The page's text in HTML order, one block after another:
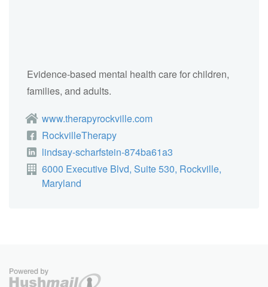
Evidence-based mental health care for children,
families, and adults.
www.therapyrockville.com
RockvilleTherapy
lindsay-scharfstein-874ba61a3
6000 Executive Blvd, Suite 530, Rockville,
Maryland